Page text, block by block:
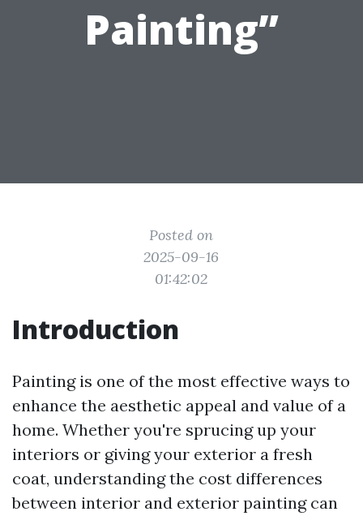
Painting”
Posted on
2025-09-16
01:42:02
Introduction
Painting is one of the most effective ways to
enhance the aesthetic appeal and value of a
home. Whether you're sprucing up your
interiors or giving your exterior a fresh
coat, understanding the cost differences
between interior and exterior painting can